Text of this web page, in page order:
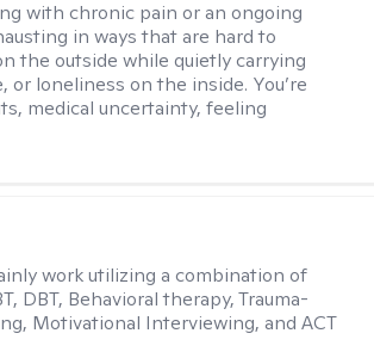
with chronic pain or an ongoing
in ways that are hard to
the outside while quietly carrying
loneliness on the inside. You’re
medical uncertainty, feeling
work utilizing a combination of
DBT, Behavioral therapy, Trauma-
Motivational Interviewing, and ACT